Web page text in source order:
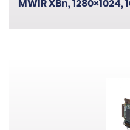
MWIR XBn,